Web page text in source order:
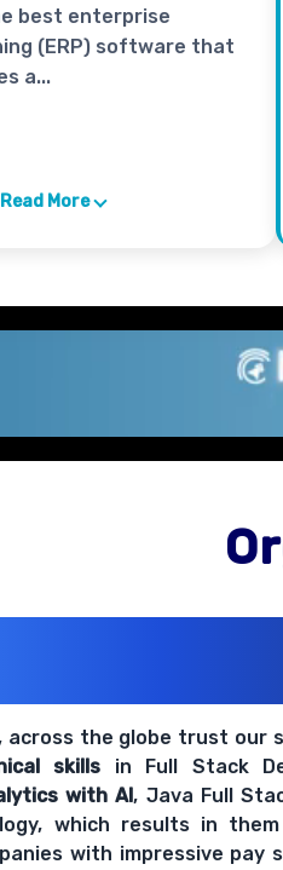
best enterprise
(ERP) software that
a...
Read More
across the globe trust our
skills in Full Stack
with AI, Java Full
which results in
with impressive pay